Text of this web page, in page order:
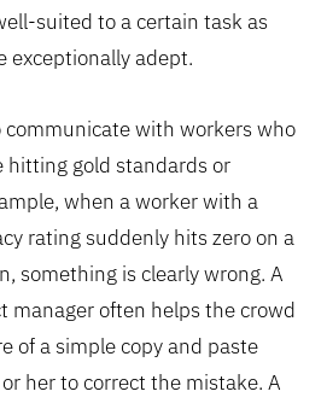
suited to a certain task as
exceptionally adept.
communicate with workers who
hitting gold standards or
when a worker with a
rating suddenly hits zero on a
something is clearly wrong. A
manager often helps the crowd
of a simple copy and paste
her to correct the mistake. A